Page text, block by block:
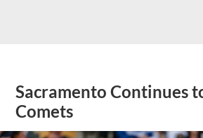
Sacramento Continues
Comets